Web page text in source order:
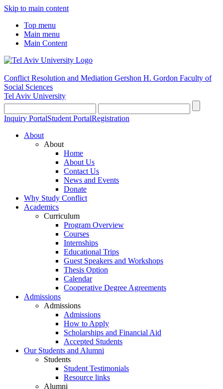
Skip to main content
Top menu
Main menu
Main Content
Conflict Resolution and Mediation Gershon H. Gordon Faculty of
Social Sciences
Tel Aviv University
Inquiry PortalStudent PortalRegistration
About
About
Home
About Us
Contact Us
News and Events
Donate
Why Study Conflict
Academics
Curriculum
Program Overview
Courses
Internships
Educational Trips
Guest Speakers and Workshops
Thesis Option
Calendar
Cooperative Degree Agreements
Admissions
Admissions
Admissions
How to Apply
Scholarships and Financial Aid
Accepted Students
Our Students and Alumni
Students
Student Testimonials
Resource links
Alumni